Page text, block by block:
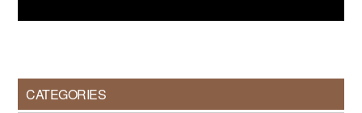
CATEGORIES